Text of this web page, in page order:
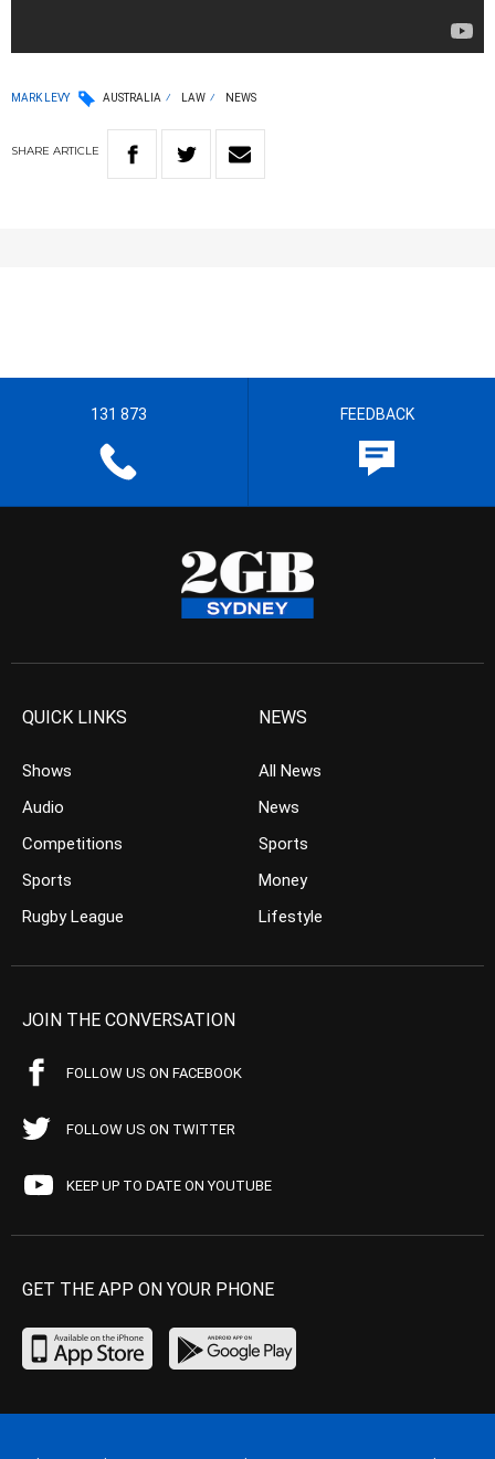
MARK LEVY AUSTRALIA LAW NEWS
SHARE ARTICLE
131 873 FEEDBACK
QUICK LINKS
Shows
Audio
Competitions
Sports
Rugby League
NEWS
All News
News
Sports
Money
Lifestyle
JOIN THE CONVERSATION
FOLLOW US ON FACEBOOK
FOLLOW US ON TWITTER
KEEP UP TO DATE ON YOUTUBE
GET THE APP ON YOUR PHONE